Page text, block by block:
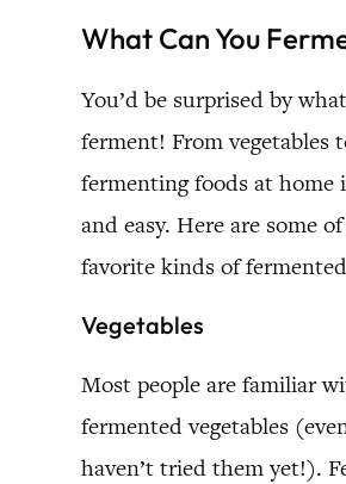
What Can You
You’d be surprised by
ferment! From vegetables
fermenting foods at home
and easy. Here are some
favorite kinds of
Vegetables
Most people are familiar
fermented vegetables
haven’t tried them yet!).